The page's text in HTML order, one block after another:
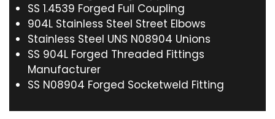
SS 1.4539 Forged Full Coupling
904L Stainless Steel Street Elbows
Stainless Steel UNS N08904 Unions
SS 904L Forged Threaded Fittings
Manufacturer
SS N08904 Forged Socketweld Fitting